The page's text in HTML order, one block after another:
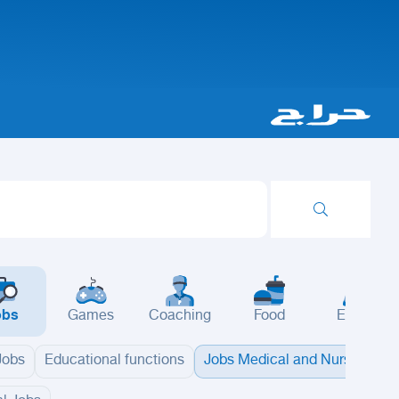
Games Coaching Food Events
Educational functions Jobs Medical and Nursing